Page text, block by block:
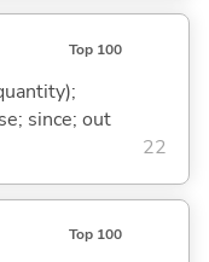
Top 100
since; out
22
Top 100